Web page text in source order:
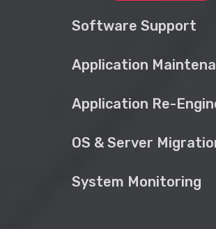
Software Support
Application
Application Re-
OS & Server
System Monitoring